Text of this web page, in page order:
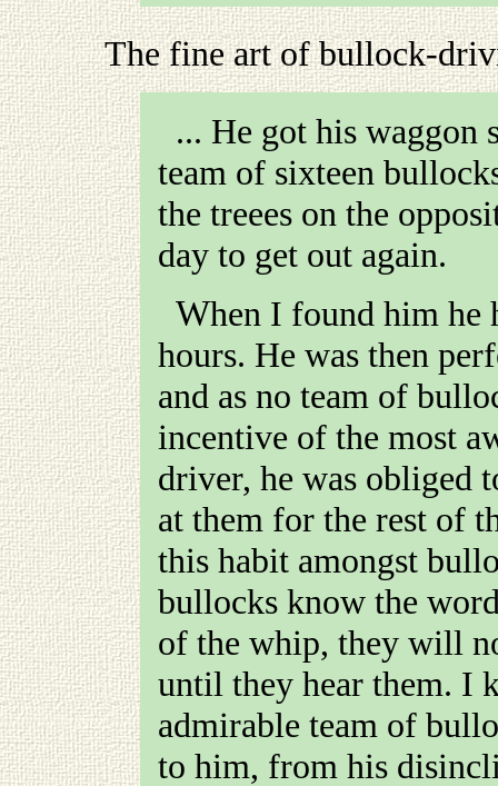
The fine art of bullock-
... He got his waggon
team of sixteen
the treees on the
day to get out again.
When I found him he had been stuck about three
hours. He was then
and as no team of
incentive of the most
driver, he was obliged
at them for the rest of
this habit amongst
bullocks know the
of the whip, they will
until they hear them. I
admirable team of
to him, from his